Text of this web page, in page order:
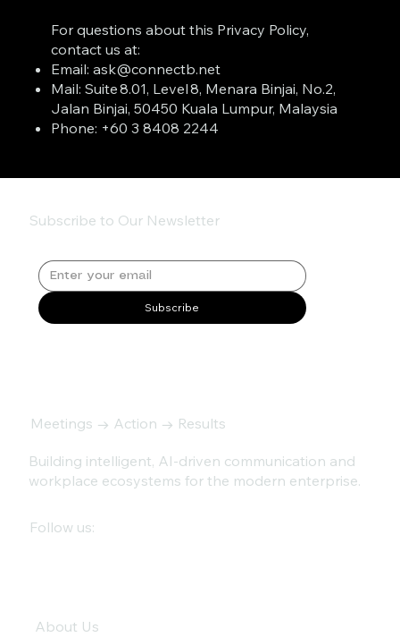
For questions about this Privacy Policy,
contact us at:
Email:ask@connectb.net
Mail: Suite 8.01, Level 8, Menara Binjai, No.2,
Jalan Binjai, 50450 Kuala Lumpur, Malaysia
Phone: +60 3 8408 2244
Subscribe to Our Newsletter
Subscribe
Meetings → Action → Results
Building intelligent, AI-driven communication and
workplace ecosystems for the modern enterprise.
Follow us:
About Us